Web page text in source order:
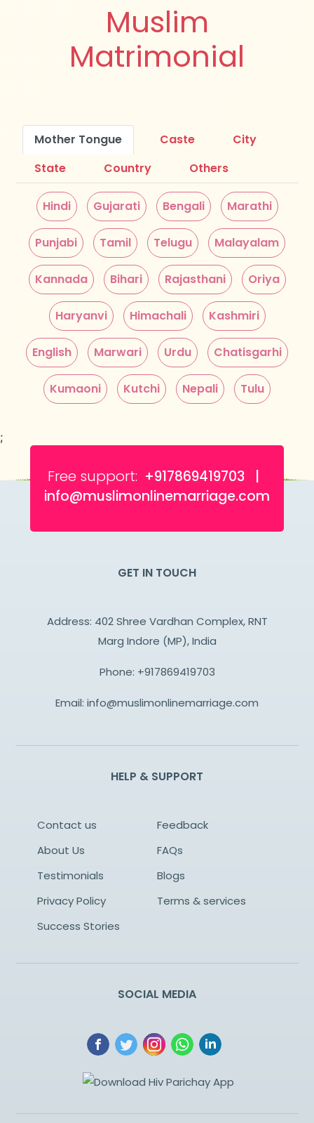
Muslim
Matrimonial
Mother Tongue Caste
City
State
Country Others
Hindi Gujarati Bengali Marathi
Punjabi Tamil Telugu Malayalam
Kannada Bihari Rajasthani Oriya
Haryanvi Himachali Kashmiri
English Marwari Urdu Chatisgarhi
Kumaoni Kutchi Nepali Tulu
;
Free support: +917869419703 |
info@muslimonlinemarriage.com
GET IN TOUCH
Address: 402 Shree Vardhan Complex, RNT
Marg Indore (MP), India
Phone: +917869419703
Email: info@muslimonlinemarriage.com
HELP & SUPPORT
Contact us
Feedback
About Us
FAQs
Testimonials
Blogs
Privacy Policy
Terms & services
Success Stories
SOCIAL MEDIA